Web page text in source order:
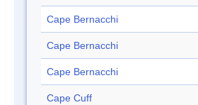
Cape Bernacchi
Cape Bernacchi
Cape Bernacchi
Cape Cuff